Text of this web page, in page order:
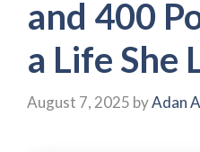
and 400
a Life She
August 7, 2025 byAdan